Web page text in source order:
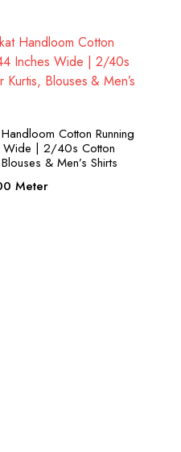
OPTIONSCotton Running
Wide | 2/40s Cotton
& Men’s Shirts
Current
Meter